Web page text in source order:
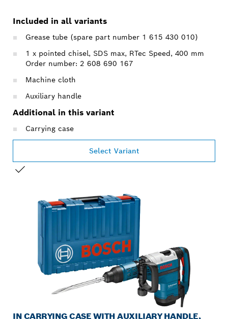
Included in all variants
Grease tube (spare part number 1 615 430 010)
1 x pointed chisel, SDS max, RTec Speed, 400 mm
Order number: 2 608 690 167
Machine cloth
Auxiliary handle
Additional in this variant
Carrying case
Select Variant
IN CARRYING CASE WITH AUXILIARY HANDLE,